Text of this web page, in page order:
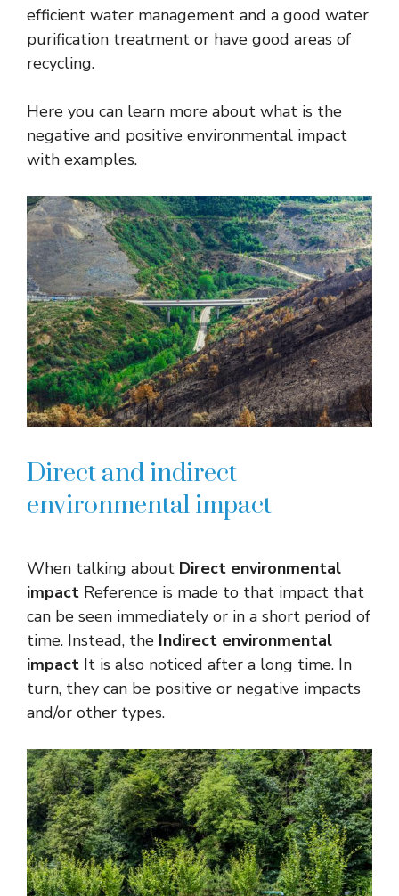
efficient water management and a good water
purification treatment or have good areas of
recycling.
Here you can learn more about what is the
negative and positive environmental impact
with examples.
Direct and indirect
environmental impact
When talking about Direct environmental
impact Reference is made to that impact that
can be seen immediately or in a short period of
time. Instead, the Indirect environmental
impact It is also noticed after a long time. In
turn, they can be positive or negative impacts
and/or other types.